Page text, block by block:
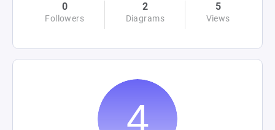
0
Followers
2
Diagrams
5
Views